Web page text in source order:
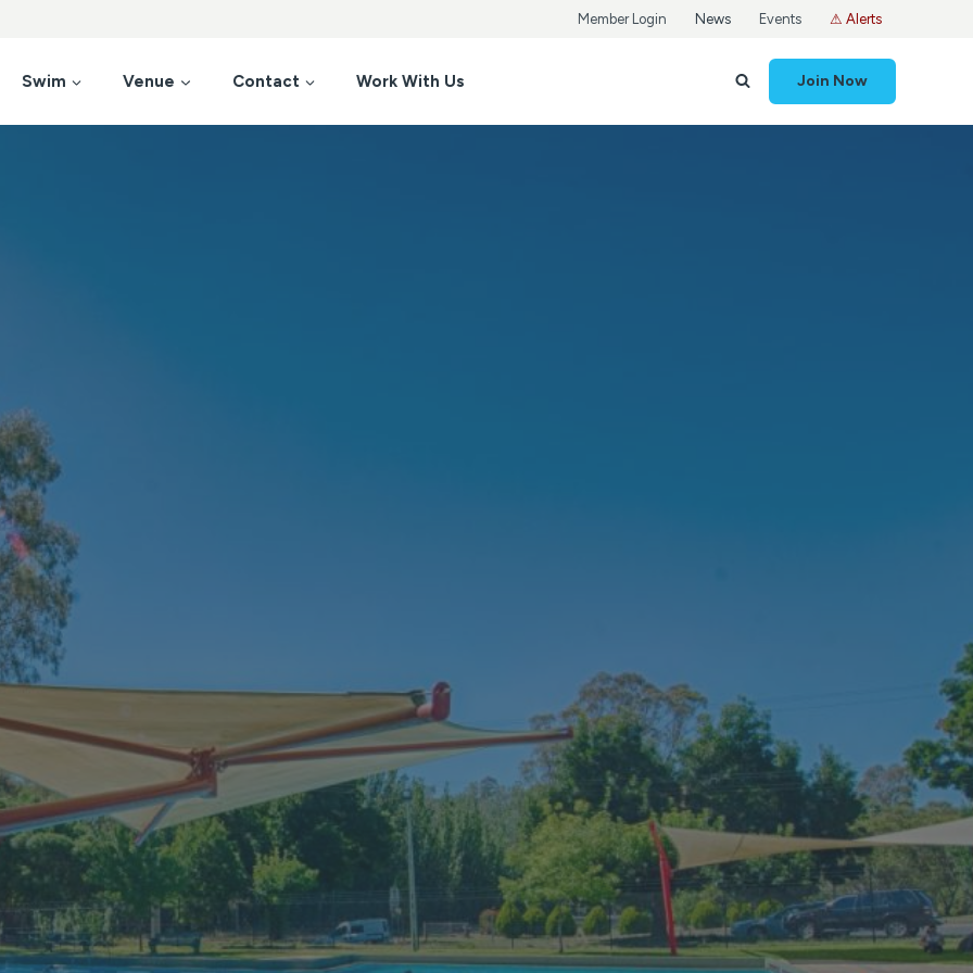
Member Login News Events ⚠ Alerts
Swim Venue Contact Work With Us Join Now